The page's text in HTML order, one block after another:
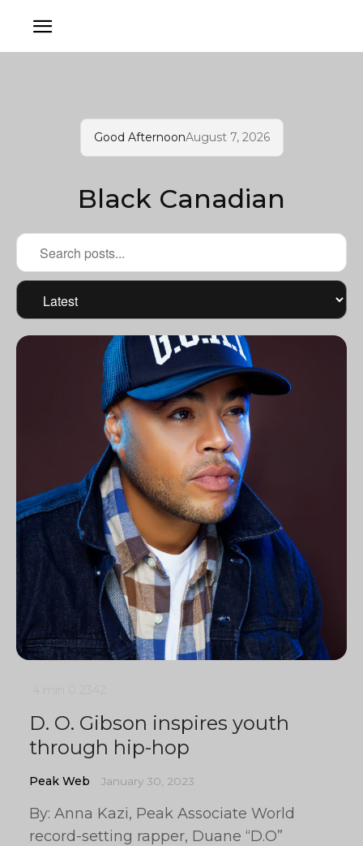
Good AfternoonAugust 7, 2026
Black Canadian
D. O. Gibson inspires youth
through hip-hop
Peak Web January 30, 2023
By: Anna Kazi, Peak Associate World
record-setting rapper, Duane “D.O”